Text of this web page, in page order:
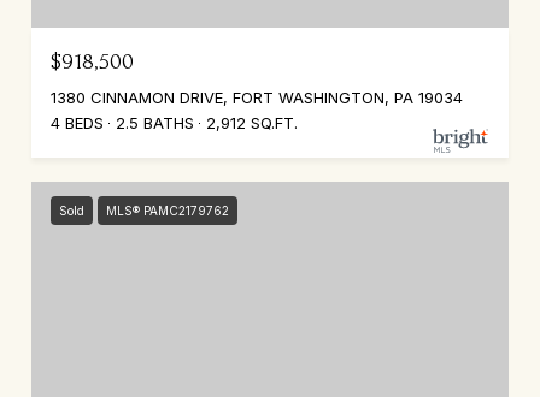
$918,500
1380 CINNAMON DRIVE, FORT WASHINGTON, PA 19034
4 BEDS
2.5 BATHS 2,912 SQ.FT.
Sold MLS® PAMC2179762